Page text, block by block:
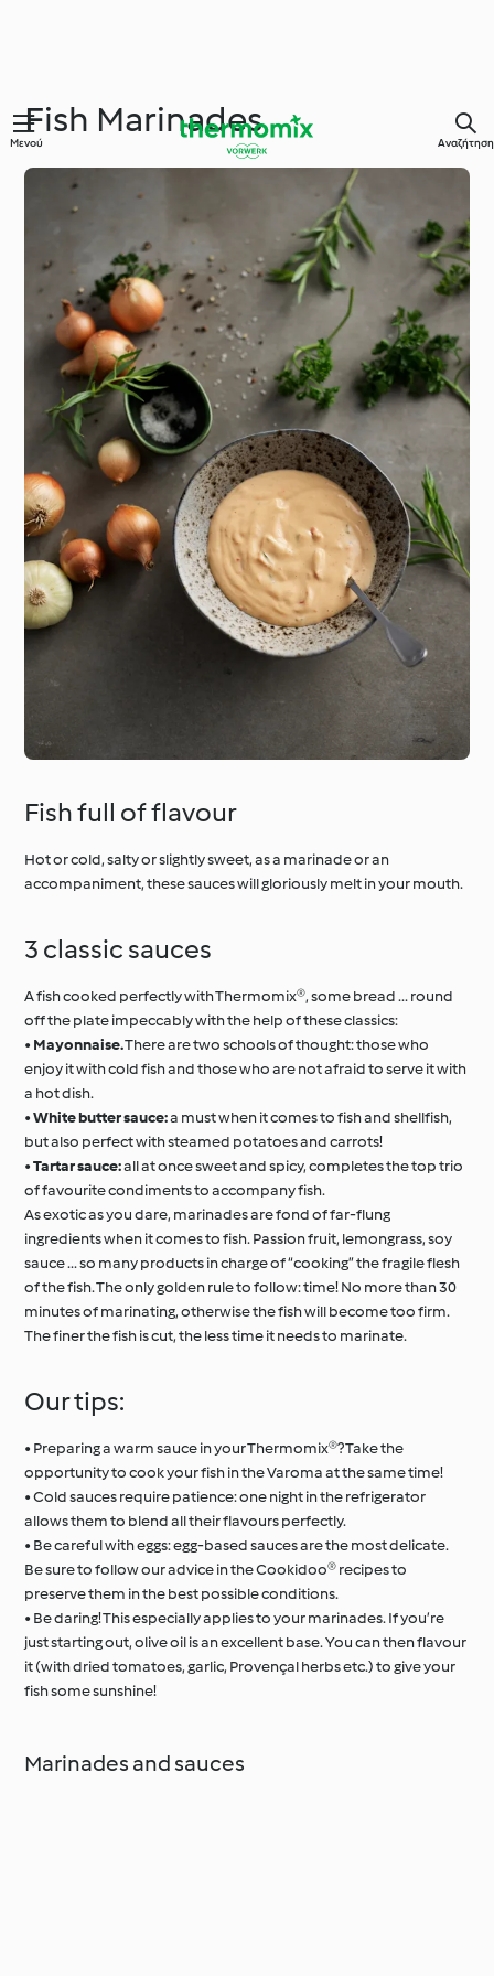
Μενού Αναζήτηση
Fish Marinades
Fish full of flavour
Hot or cold, salty or slightly sweet, as a marinade or an
accompaniment, these sauces will gloriously melt in your mouth.
3 classic sauces
A fish cooked perfectly with Thermomix®, some bread ... round
off the plate impeccably with the help of these classics:
• Mayonnaise.There are two schools of thought: those who
enjoy it with cold fish and those who are not afraid to serve it with
a hot dish.
•White butter sauce:a must when it comes to fish and shellfish,
but also perfect with steamed potatoes and carrots!
•Tartar sauce:all at once sweet and spicy, completes the top trio
of favourite condiments to accompany fish.
As exotic as you dare, marinades are fond of far-flung
ingredients when it comes to fish. Passion fruit, lemongrass, soy
sauce ... so many products in charge of “cooking” the fragile flesh
of the fish. The only golden rule to follow: time! No more than 30
minutes of marinating, otherwise the fish will become too firm.
The finer the fish is cut, the less time it needs to marinate.
Our tips:
• Preparing a warm sauce in your Thermomix®? Take the
opportunity to cook your fish in the Varoma at the same time!
• Cold sauces require patience: one night in the refrigerator
allows them to blend all their flavours perfectly.
• Be careful with eggs: egg-based sauces are the most delicate.
Be sure to follow our advice in the Cookidoo® recipes to
preserve them in the best possible conditions.
• Be daring! This especially applies to your marinades. If you’re
just starting out, olive oil is an excellent base. You can then flavour
it (with dried tomatoes, garlic, Provençal herbs etc.) to give your
fish some sunshine!
Marinades and sauces